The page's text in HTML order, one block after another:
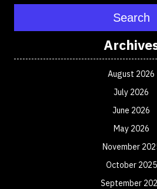
Search
August 2026
July 2026
June 2026
May 2026
November
October 2025
September